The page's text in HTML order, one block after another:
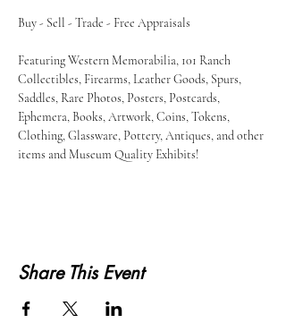
Buy - Sell - Trade - Free Appraisals
Featuring Western Memorabilia, 101 Ranch
Collectibles, Firearms, Leather Goods, Spurs,
Saddles, Rare Photos, Posters, Postcards,
Ephemera, Books, Artwork, Coins, Tokens,
Clothing, Glassware, Pottery, Antiques, and other
items and Museum Quality Exhibits!
Share This Event